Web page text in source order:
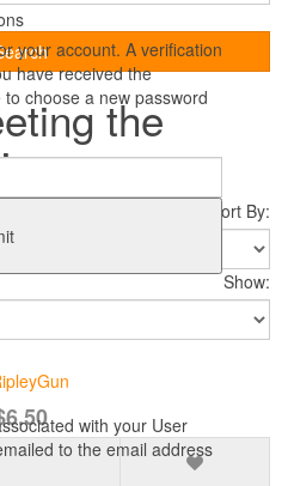
your account. A verification
have received the
choose a new password
with your User
to the email address
the
Sort By:
Show: